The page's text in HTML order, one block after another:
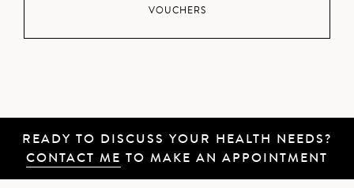
VOUCHERS
READY TO DISCUSS YOUR HEALTH NEEDS?
CONTACT ME TO MAKE AN APPOINTMENT